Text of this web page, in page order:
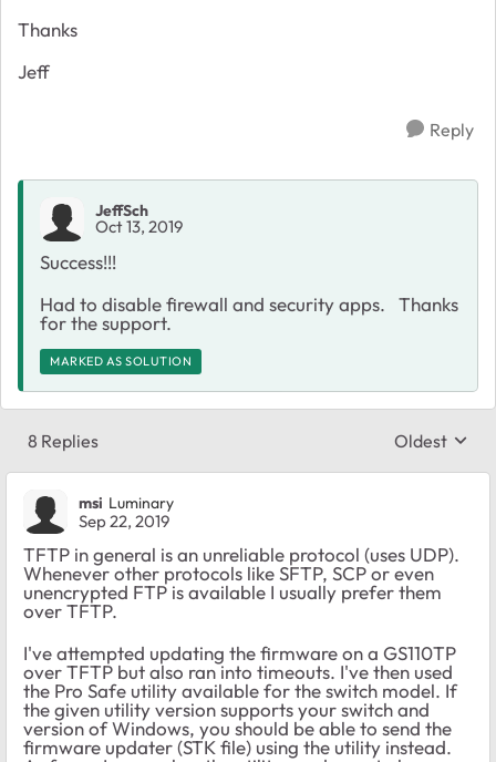
Thanks
Jeff
Reply
JeffSch
Oct 13, 2019
Success!!!
Had to disable firewall and security apps. Thanks
for the support.
MARKED AS SOLUTION
8 Replies Replies
Oldest
msi Luminary
Sep 22, 2019
TFTP in general is an unreliable protocol (uses UDP).
Whenever other protocols like SFTP, SCP or even
unencrypted FTP is available I usually prefer them
over TFTP.
I've attempted updating the firmware on a GS110TP
over TFTP but also ran into timeouts. I've then used
the Pro Safe utility available for the switch model. If
the given utility version supports your switch and
version of Windows, you should be able to send the
firmware updater (STK file) using the utility instead.